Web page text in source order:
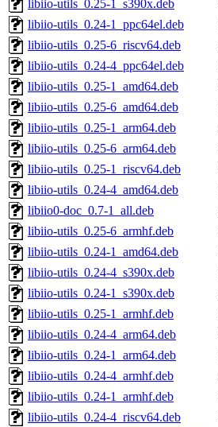
libiio-utils_0.25-1_s390x.deb
libiio-utils_0.24-1_ppc64el.deb
libiio-utils_0.25-6_riscv64.deb
libiio-utils_0.24-4_ppc64el.deb
libiio-utils_0.25-1_amd64.deb
libiio-utils_0.25-6_amd64.deb
libiio-utils_0.25-1_arm64.deb
libiio-utils_0.25-6_arm64.deb
libiio-utils_0.25-1_riscv64.deb
libiio-utils_0.24-4_amd64.deb
libiio0-doc_0.7-1_all.deb
libiio-utils_0.25-6_armhf.deb
libiio-utils_0.24-1_amd64.deb
libiio-utils_0.24-4_s390x.deb
libiio-utils_0.24-1_s390x.deb
libiio-utils_0.25-1_armhf.deb
libiio-utils_0.24-4_arm64.deb
libiio-utils_0.24-1_arm64.deb
libiio-utils_0.24-4_armhf.deb
libiio-utils_0.24-1_armhf.deb
libiio-utils_0.24-4_riscv64.deb